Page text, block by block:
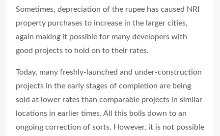
Sometimes, depreciation of the rupee has caused NRI
property purchases to increase in the larger cities,
again making it possible for many developers with
good projects to hold on to their rates.
Today, many freshly-launched and under-construction
projects in the early stages of completion are being
sold at lower rates than comparable projects in similar
locations in earlier times. All this boils down to an
ongoing correction of sorts. However, it is not possible